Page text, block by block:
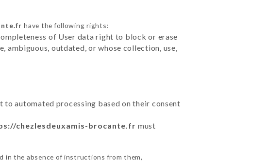
have the following rights:
of User data right to block or erase
ambiguous, outdated, or whose collection, use,
automated processing based on their consent
chezlesdeuxamis-brocante.fr must
in the absence of instructions from them,